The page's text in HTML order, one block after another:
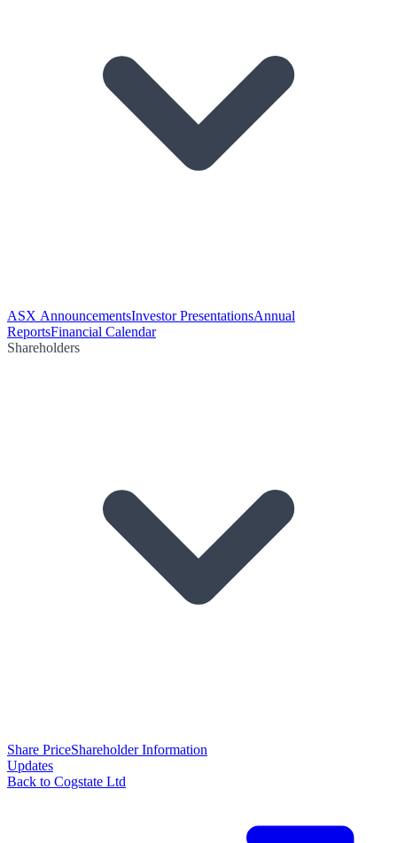
ASX AnnouncementsInvestor PresentationsAnnual
ReportsFinancial Calendar
Shareholders
Share PriceShareholder Information
Updates
Back to Cogstate Ltd